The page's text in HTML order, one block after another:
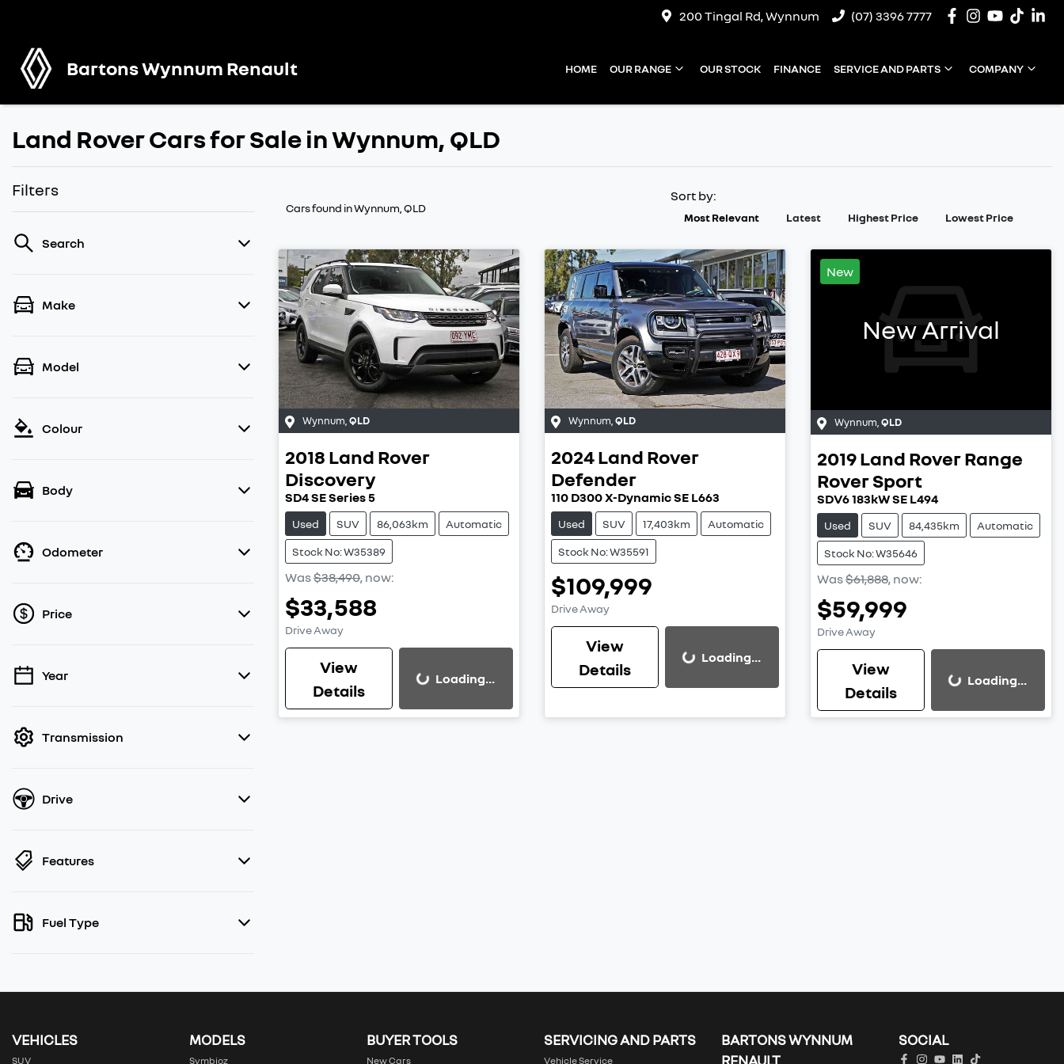
200 Tingal Rd, Wynnum (07) 3396 7777
Bartons Wynnum Renault HOME OUR RANGE OUR STOCK FINANCE SERVICE AND PARTS COMPANY
Land Rover Cars for Sale in Wynnum, QLD
Filters
Search
Make
Model
Colour
Body
Odometer
Price
💡 Price filters are disabled when finance
Year
Transmission
Drive
Features
Fuel Type
Cars found in Wynnum, QLD
Sort by:
Most Relevant Latest Highest Price Lowest Price
Wynnum QLD
2018 Land Rover
Discovery
SD4 SE Series 5
Used SUV 86,063km Automatic
Stock No: W35389
Was$38,490, now:
$33,588
Drive Away
View
Details
Loading... Loading...
Wynnum QLD
2024Land Rover
Defender
110 D300 X-Dynamic SE L663
Used SUV 17,403km Automatic
Stock No: W35591
$109,999
Drive Away
View
Details
Loading... Loading...
New
New Arrival
Wynnum QLD
2019Land RoverRange
Rover Sport
SDV6 183kW SE L494
Used SUV 84,435km Automatic
Stock No: W35646
Was$61,888, now:
$59,999
Drive Away
View
Details
Loading... Loading...
VEHICLES
SUV
MODELS
Symbioz
BUYER TOOLS
New Cars
SERVICING AND PARTS
Vehicle Service
BARTONS WYNNUM
RENAULT
SOCIAL